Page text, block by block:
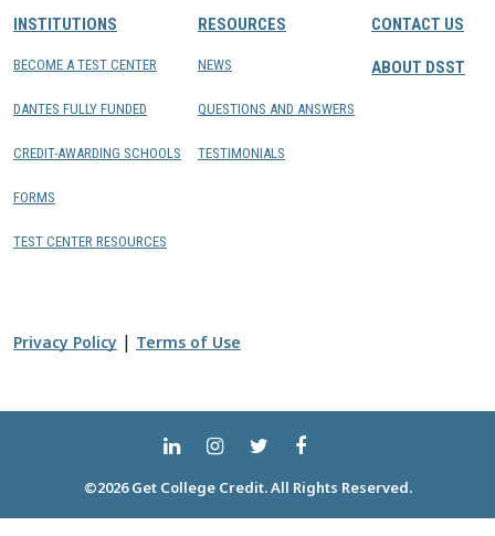
INSTITUTIONS
BECOME A TEST CENTER
DANTES FULLY FUNDED
CREDIT-AWARDING SCHOOLS
FORMS
TEST CENTER RESOURCES
RESOURCES
NEWS
QUESTIONS AND ANSWERS
TESTIMONIALS
CONTACT US
ABOUT DSST
Privacy Policy | Terms of Use
©2026 Get College Credit. All Rights Reserved.